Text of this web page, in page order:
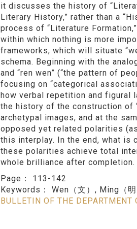
it discusses the history of
Literary History,” rather than a
process of “Literature
within which nothing is more
frameworks, which will situate
schema. Beginning with the
and “ren wen” (“the pattern of
focusing on “categorical
how verbal repetition and figural
the history of the construction of
archetypal images, and at the
opposed yet related polarities
this interplay. In the end, what is
these polarities achieve total
whole brilliance after completion.
Page： 113-142
Keywords： Wen（文）, Ming（
BULLETIN OF THE DEPARTMENT